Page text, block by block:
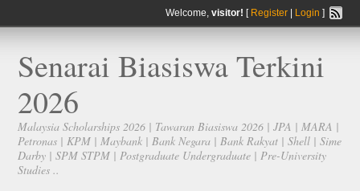
Welcome, visitor! [ Register| Login ]
Senarai Biasiswa Terkini
2026
Malaysia Scholarships 2026 | Tawaran Biasiswa 2026 | JPA | MARA |
Petronas | KPM | Maybank | Bank Negara | Bank Rakyat | Shell | Sime
Darby | SPM STPM | Postgraduate Undergraduate | Pre-University
Studies ..